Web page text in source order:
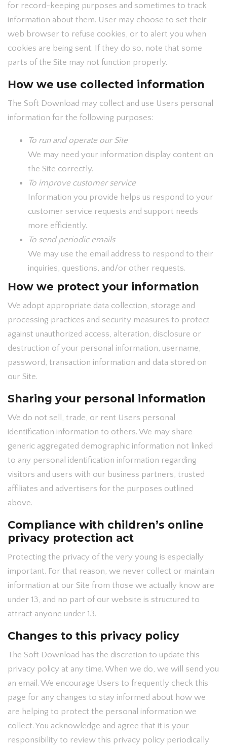
for record-keeping purposes and sometimes to track
information about them. User may choose to set their
web browser to refuse cookies, or to alert you when
cookies are being sent. If they do so, note that some
parts of the Site may not function properly.
How we use collected information
The Soft Download may collect and use Users personal
information for the following purposes:
To run and operate our Site
We may need your information display content on
the Site correctly.
To improve customer service
Information you provide helps us respond to your
customer service requests and support needs
more efficiently.
To send periodic emails
We may use the email address to respond to their
inquiries, questions, and/or other requests.
How we protect your information
We adopt appropriate data collection, storage and
processing practices and security measures to protect
against unauthorized access, alteration, disclosure or
destruction of your personal information, username,
password, transaction information and data stored on
our Site.
Sharing your personal information
We do not sell, trade, or rent Users personal
identification information to others. We may share
generic aggregated demographic information not linked
to any personal identification information regarding
visitors and users with our business partners, trusted
affiliates and advertisers for the purposes outlined
above.
Compliance with children’s online
privacy protection act
Protecting the privacy of the very young is especially
important. For that reason, we never collect or maintain
information at our Site from those we actually know are
under 13, and no part of our website is structured to
attract anyone under 13.
Changes to this privacy policy
The Soft Download has the discretion to update this
privacy policy at any time. When we do, we will send you
an email. We encourage Users to frequently check this
page for any changes to stay informed about how we
are helping to protect the personal information we
collect. You acknowledge and agree that it is your
responsibility to review this privacy policy periodically